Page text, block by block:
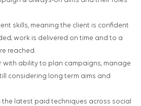
skills, meaning the client is confident
work is delivered on time and to a
reached.
with ability to plan campaigns, manage
considering
long term aims and
the latest paid techniques across social